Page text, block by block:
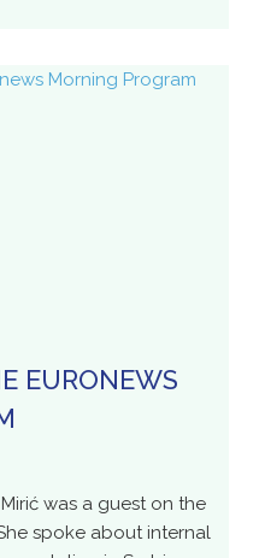
EURONEWS
was a guest on the
spoke about internal